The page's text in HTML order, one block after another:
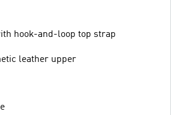
hook-and-loop top strap
leather upper